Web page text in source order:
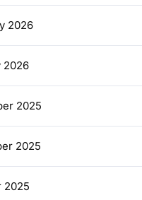
2026
2026
2025
2025
2025